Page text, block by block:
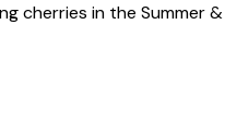
cherries in the Summer